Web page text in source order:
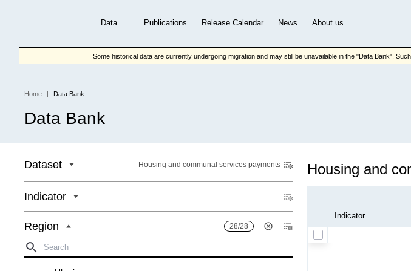
Data Publications Release Calendar News About us
Some historical data are currently undergoing migration and may still be unavailable in the "Data Bank".
Breadcrumb
Home Data Bank
Data Bank
Dataset Housing and communal services payments
Indicator
Region 28/28
Indicator